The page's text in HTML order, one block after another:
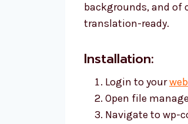
backgrounds, and of
translation-ready.
Installation:
Login to your
Open file
Navigate to wp-